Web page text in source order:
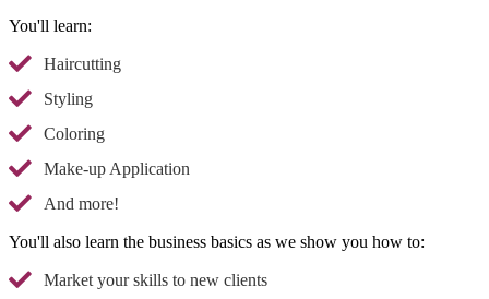
You'll learn:
Haircutting
Styling
Coloring
Make-up Application
And more!
You'll also learn the business basics as we show you how to:
Market your skills to new clients